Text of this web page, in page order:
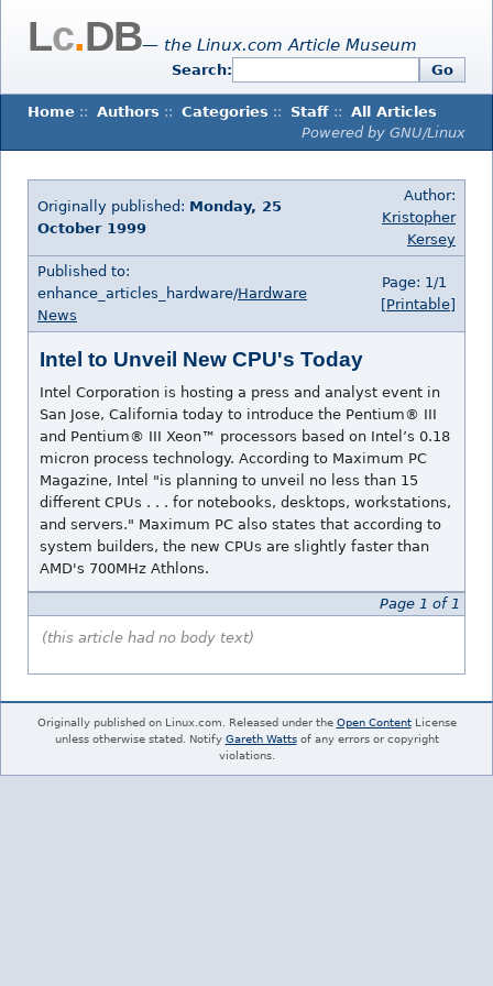
Lc.DB— the Linux.com Article Museum
Search: Go
Home :: Authors :: Categories :: Staff :: All Articles
Powered by GNU/Linux
Originally published: Monday, 25
October 1999
Author:
Kristopher
Kersey
Published to:
enhance_articles_hardware/Hardware
News
Page: 1/1
[Printable]
Intel to Unveil New CPU's Today
Intel Corporation is hosting a press and analyst event in
San Jose, California today to introduce the Pentium® III
and Pentium® III Xeon™ processors based on Intel’s 0.18
micron process technology. According to Maximum PC
Magazine, Intel "is planning to unveil no less than 15
different CPUs . . . for notebooks, desktops, workstations,
and servers." Maximum PC also states that according to
system builders, the new CPUs are slightly faster than
AMD's 700MHz Athlons.
Page 1 of 1
(this article had no body text)
Originally published on Linux.com. Released under the Open ContentLicense
unless otherwise stated. Notify Gareth Wattsof any errors or copyright
violations.